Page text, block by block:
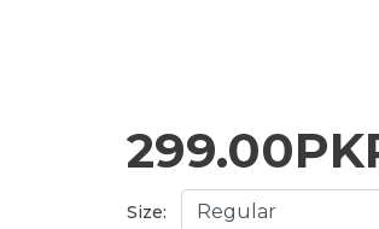
299.00
Size: